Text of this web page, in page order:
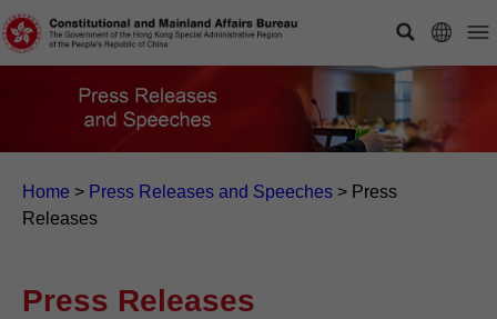
Home > Press Releases and Speeches > Press
Releases
Press Releases